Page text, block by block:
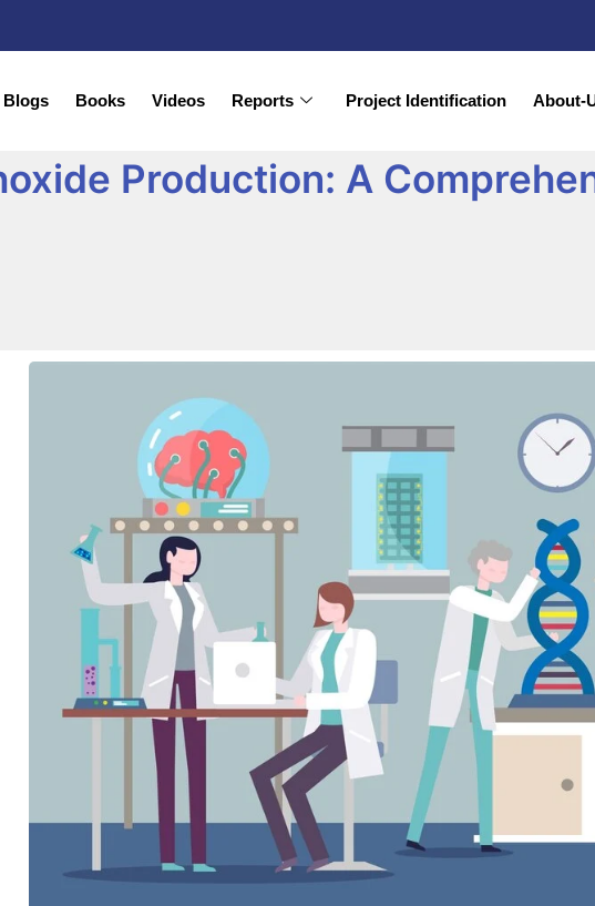
Blogs Books Videos Reports Project Identification About-
Production: A